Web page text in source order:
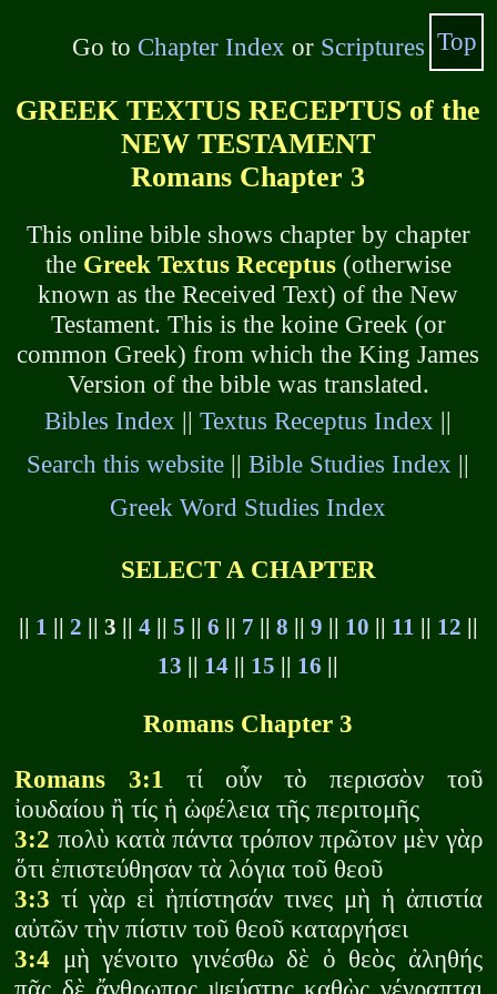
Go to Chapter Index or Scriptures
GREEK TEXTUS RECEPTUS of the
NEW TESTAMENT
Romans Chapter 3
This online bible shows chapter by chapter
the Greek Textus Receptus(otherwise
known as the Received Text) of the New
Testament. This is the koine Greek (or
common Greek) from which the King James
Version of the bible was translated.
Bibles Index ||Textus Receptus Index ||
Search this website ||Bible Studies Index ||
Greek Word Studies Index
SELECT A CHAPTER
|| 1 || 2 || 3 || 4|| 5 || 6 || 7 || 8 || 9 || 10 || 11 || 12 ||
13 || 14 || 15 || 16 ||
Romans Chapter 3
Romans 3:1 τί οὖν τὸ περισσὸν τοῦ
ἰουδαίου ἢ τίς ἡ ὠφέλεια τῆς περιτομῆς
3:2 πολὺ κατὰ πάντα τρόπον πρῶτον μὲν γὰρ
ὅτι ἐπιστεύθησαν τὰ λόγια τοῦ θεοῦ
3:3 τί γὰρ εἰ ἠπίστησάν τινες μὴ ἡ ἀπιστία
αὐτῶν τὴν πίστιν τοῦ θεοῦ καταργήσει
3:4 μὴ γένοιτο γινέσθω δὲ ὁ θεὸς ἀληθής
Top